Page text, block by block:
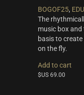
BOGOF25,
The
music box
basis to
on the fly.
Add to cart
$US69.00
Experimental
Plucked
Synths & Hybrid
Trailer
Audio Tools